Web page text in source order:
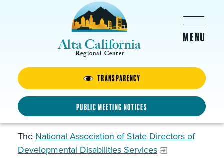
Transparency
Public Meeting Notices
Alta California
Regional Center
National Association of State
Directors of Developmental
Disabilities Services
The National Association of State Directors of
Developmental Disabilities Services